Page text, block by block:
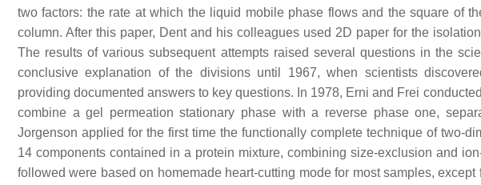
two factors: the rate at which the liquid mobile phase flows and the square of
column. After this paper, Dent and his colleagues used 2D paper for the
The results of various subsequent attempts raised several questions in the
conclusive explanation of the divisions until 1967, when scientists
providing documented answers to key questions. In 1978, Erni and Frei
combine a gel permeation stationary phase with a reverse phase one,
Jorgenson applied for the first time the functionally complete technique of two-
14 components contained in a protein mixture, combining size-exclusion and
followed were based on homemade heart-cutting mode for most samples, except